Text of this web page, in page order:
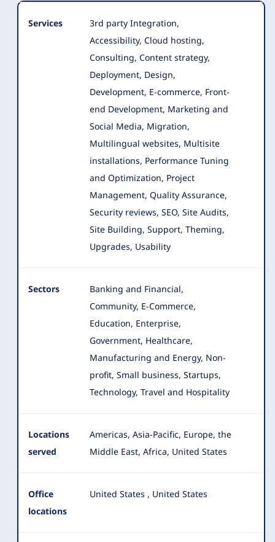
Services
3rd party Integration,
Accessibility, Cloud hosting,
Consulting, Content strategy,
Deployment, Design,
Development, E-commerce, Front-
end Development, Marketing and
Social Media, Migration,
Multilingual websites, Multisite
installations, Performance Tuning
and Optimization, Project
Management, Quality Assurance,
Security reviews, SEO, Site Audits,
Site Building, Support, Theming,
Upgrades, Usability
Sectors
Banking and Financial,
Community, E-Commerce,
Education, Enterprise,
Government, Healthcare,
Manufacturing and Energy, Non-
profit, Small business, Startups,
Technology, Travel and Hospitality
Locations
served
Americas, Asia-Pacific, Europe, the
Middle East, Africa, United States
Office
locations
United States , United States